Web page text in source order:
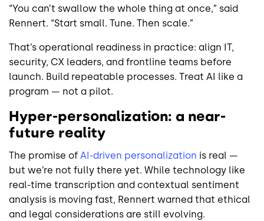
“You can’t swallow the whole thing at once,” said
Rennert. “Start small. Tune. Then scale.”
That’s operational readiness in practice: align IT,
security, CX leaders, and frontline teams before
launch. Build repeatable processes. Treat AI like a
program — not a pilot.
Hyper-personalization: a near-
future reality
The promise of AI-driven personalization is real —
but we’re not fully there yet. While technology like
real-time transcription and contextual sentiment
analysis is moving fast, Rennert warned that ethical
and legal considerations are still evolving.